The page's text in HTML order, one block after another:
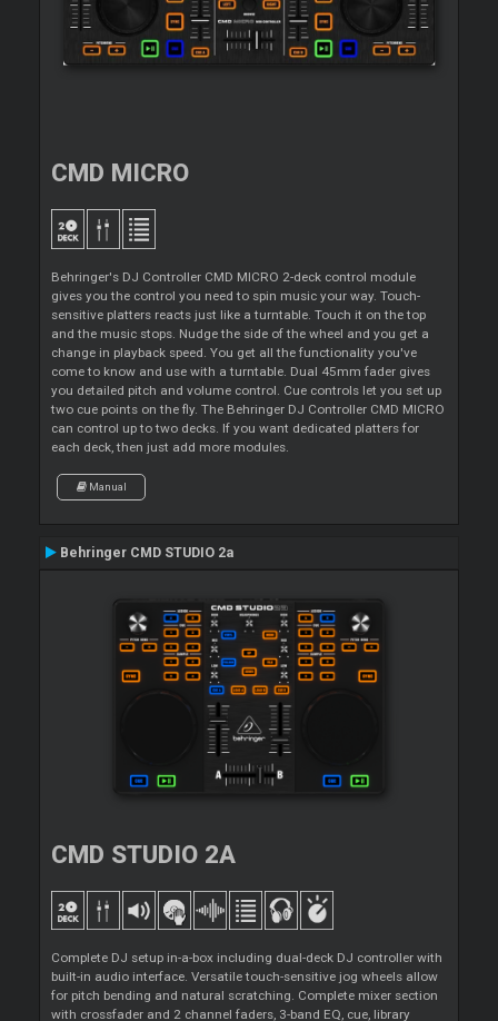
CMD MICRO
Behringer's DJ Controller CMD MICRO 2-deck control module
gives you the control you need to spin music your way. Touch-
sensitive platters reacts just like a turntable. Touch it on the top
and the music stops. Nudge the side of the wheel and you get a
change in playback speed. You get all the functionality you've
come to know and use with a turntable. Dual 45mm fader gives
you detailed pitch and volume control. Cue controls let you set up
two cue points on the fly. The Behringer DJ Controller CMD MICRO
can control up to two decks. If you want dedicated platters for
each deck, then just add more modules.
Manual
Behringer CMD STUDIO 2a
CMD STUDIO 2A
Complete DJ setup in-a-box including dual-deck DJ controller with
built-in audio interface. Versatile touch-sensitive jog wheels allow
for pitch bending and natural scratching. Complete mixer section
with crossfader and 2 channel faders, 3-band EQ, cue, library